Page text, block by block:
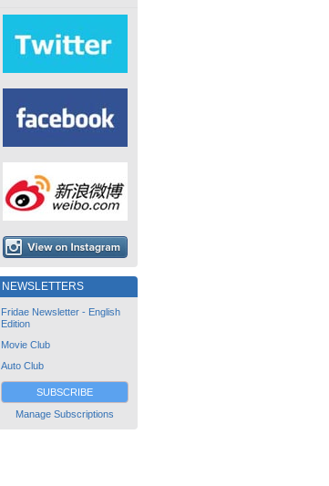
NEWSLETTERS
Fridae Newsletter - English
Edition
Movie Club
Auto Club
SUBSCRIBE
Manage Subscriptions